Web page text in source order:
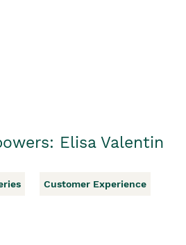
Elisa Valentin
Customer Experience